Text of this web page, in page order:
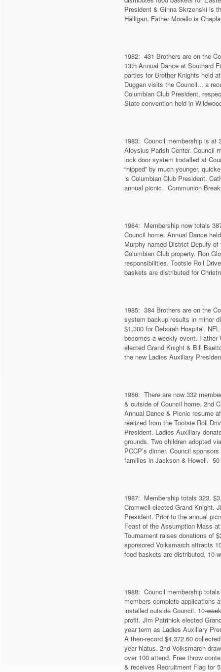
President & Ginna Skrzenski is
Halligan. Father Morello is
1982: 431 Brothers are on the
13th Annual Dance at Southard
parties for Brother Knights held
Duggan visits the Council... a
Columbian Club President,
State convention held in
1983: Council membership is at
Aloysius Parish Center. Council
lock door system installed at
“nipped” by much younger,
is Columbian Club President.
annual picnic. Communion
1984: Membership now totals
Council home. Annual Dance
Murphy named District Deputy
Columbian Club property. Ron
responsibilities. Tootsie Roll
baskets are distributed for
1985: 384 Brothers are on the
system backup results in minor
$1,300 for Deborah Hospital.
becomes a weekly event.
elected Grand Knight & Bill
the new Ladies Auxiliary
1986: There are now 332
& outside of Council home. 2nd
Annual Dance & Picnic resume
realized from the Tootsie Roll
President. Ladies Auxiliary
grounds. Two children adopted
PCCP’s dinner. Council
families in Jackson & Howell.
1987: Membership totals 323.
Cromwell elected Grand Knight.
President. Prior to the annual
Feast of the Assumption Mass
Tournament raises donations of
sponsored Volksmarch attracts
food baskets are distributed. 10-
1988: Council membership
members complete applications
installed outside Council. 10-
profit. Jim Patrinick elected
year term as Ladies Auxiliary
A then-record $4,372.60
year hiatus. 2nd Volksmarch
over 100 attend. Free throw
& receives Recruitment Flag for